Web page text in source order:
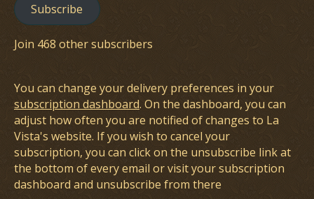
Subscribe
Join 468 other subscribers
You can change your delivery preferences in your
subscription dashboard. On the dashboard, you can
adjust how often you are notified of changes to La
Vista's website. If you wish to cancel your
subscription, you can click on the unsubscribe link at
the bottom of every email or visit your subscription
dashboard and unsubscribe from there